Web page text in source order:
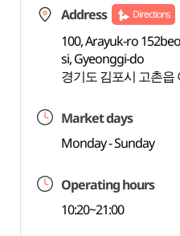
Address Directions
100, Arayuk-ro
si, Gyeonggi-do
경기도 김포시 고촌읍
Market days
Monday - Sunday
Operating hours
10:20~21:00